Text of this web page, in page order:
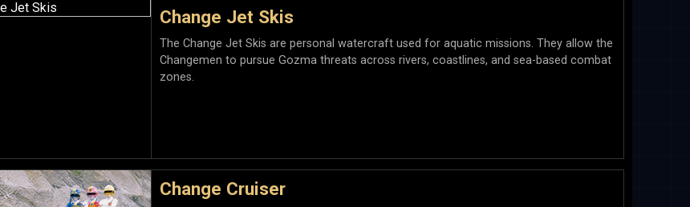
Change Jet Skis
The Change Jet Skis are personal watercraft used for aquatic missions. They allow the
Changemen to pursue Gozma threats across rivers, coastlines, and sea-based combat
zones.
Change Cruiser